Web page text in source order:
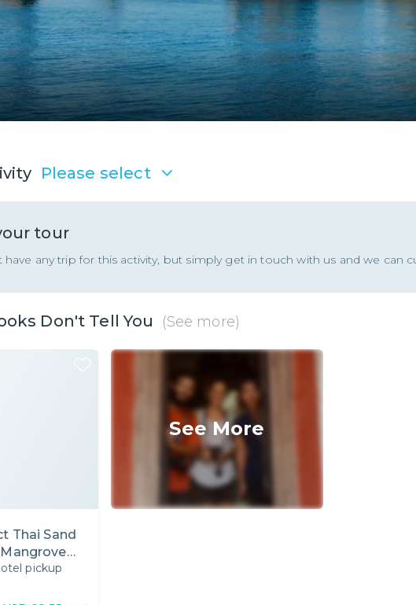
Please select
tour
have any trip for this activity, but simply get in touch with us and we can
Don't Tell You (See more)
Thai Sand
pickup
See More